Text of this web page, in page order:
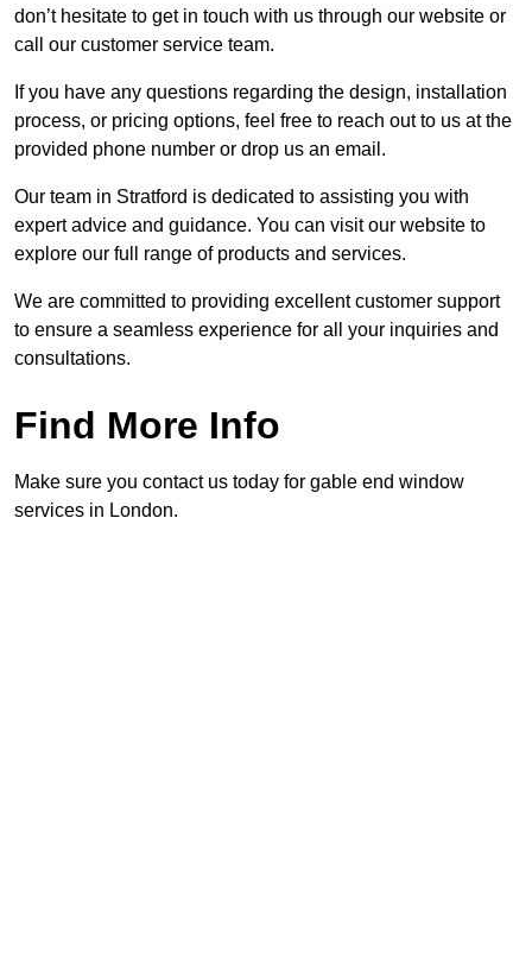
don’t hesitate to get in touch with us through our website or
call our customer service team.
If you have any questions regarding the design, installation
process, or pricing options, feel free to reach out to us at the
provided phone number or drop us an email.
Our team in Stratford is dedicated to assisting you with
expert advice and guidance. You can visit our website to
explore our full range of products and services.
We are committed to providing excellent customer support
to ensure a seamless experience for all your inquiries and
consultations.
Find More Info
Make sure you contact us today for gable end window
services in London.